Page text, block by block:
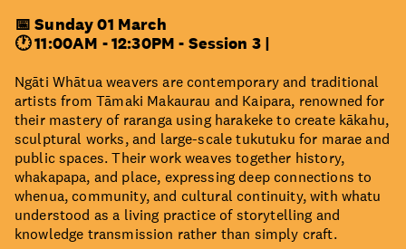
📅 Sunday 01 March
🕐 11:00AM - 12:30PM - Session 3 |
Ngāti Whātua weavers are contemporary and traditional
artists from Tāmaki Makaurau and Kaipara, renowned for
their mastery of raranga using harakeke to create kākahu,
sculptural works, and large-scale tukutuku for marae and
public spaces. Their work weaves together history,
whakapapa, and place, expressing deep connections to
whenua, community, and cultural continuity, with whatu
understood as a living practice of storytelling and
knowledge transmission rather than simply craft.